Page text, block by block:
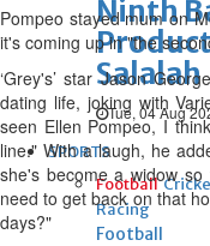
Ninth
Salalah
Tue, 04 Aug
SPORTS
Football
Racing
Football
Pompeo stayed mum on
it's coming up in "the
‘Grey's’ star Jason
dating life, joking with
seen Ellen Pompeo, I
line." With a laugh, he
she's become a widow
need to get back on that
days?"